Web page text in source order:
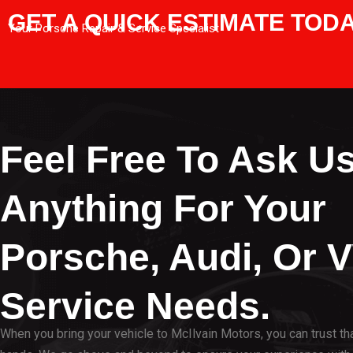
GET A QUICK ESTIMATE
Your Porsche Repair & Service Specialist
Feel Free To Ask
Anything For Your
Porsche, Audi, Or
Service Needs.
When you bring your vehicle to McIlvain Motors, you can trust